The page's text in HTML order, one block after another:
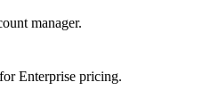
manager.
for Enterprise pricing.